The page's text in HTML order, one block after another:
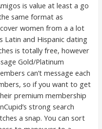
is value at least a go
same format as
women from a a lot
Latin and Hispanic dating
is totally free, however
Gold/Platinum
can’t message each
so if you want to get
premium membership
strong search
a snap. You can sort